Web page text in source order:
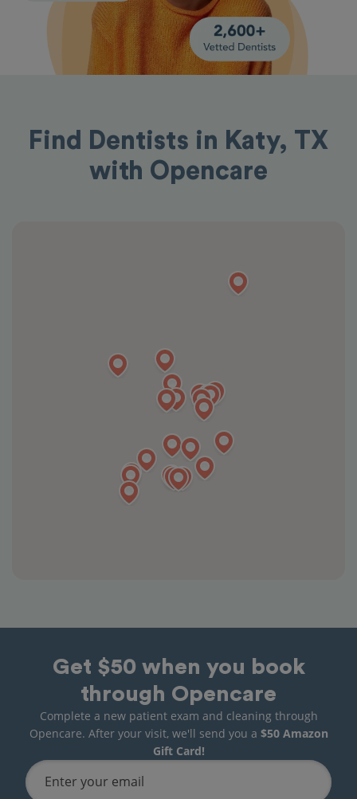
Find Dentists in Katy, TX
with Opencare
Get $50 when you book
through Opencare
Complete a new patient exam and cleaning through
Opencare. After your visit, we'll send you a $50 Amazon
Gift Card!
Enter your email